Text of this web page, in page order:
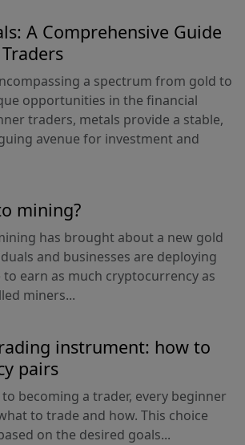
A Comprehensive Guide
a spectrum from gold to
opportunities in the financial
traders, metals provide a stable,
avenue for investment and
mining?
has brought about a new gold
and businesses are deploying
earn as much cryptocurrency as
miners...
instrument: how to
pairs
becoming a trader, every beginner
to trade and how. This choice
on the desired goals...